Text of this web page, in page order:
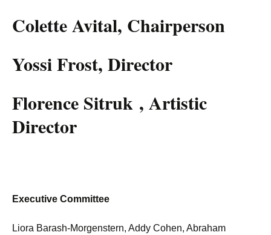
Colette Avital, Chairperson
Yossi Frost, Director
Florence Sitruk , Artistic
Director
Executive Committee
Liora Barash-Morgenstern, Addy Cohen, Abraham